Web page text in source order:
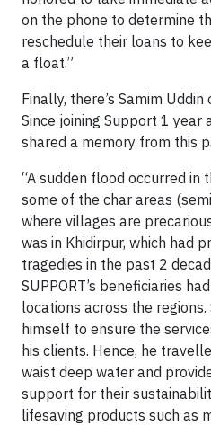
on the phone to determine
reschedule their loans to
a float.”
Finally, there’s Samim Uddin
Since joining Support 1 year
shared a memory from this
“A sudden flood occurred in
some of the char areas
where villages are
was in Khidirpur, which had
tragedies in the past 2
SUPPORT’s beneficiaries
locations across the
himself to ensure the
his clients. Hence, he
waist deep water and
support for their
lifesaving products such as